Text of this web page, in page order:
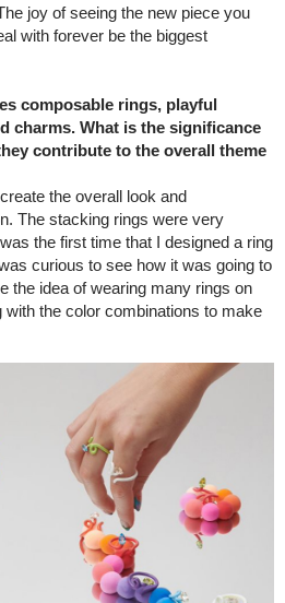
joy of seeing the new piece you
with forever be the biggest
composable rings, playful
charms. What is the significance
contribute to the overall theme
the overall look and
The stacking rings were very
the first time that I designed a ring
curious to see how it was going to
the idea of wearing many rings on
with the color combinations to make